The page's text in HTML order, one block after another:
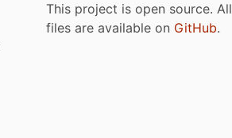
This project is open source. All
files are available on GitHub.